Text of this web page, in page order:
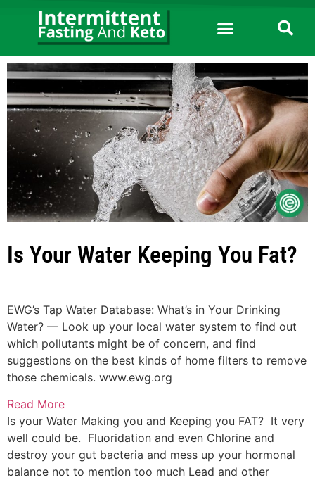
Is Your Water Keeping You Fat?
EWG’s Tap Water Database: What’s in Your Drinking
Water? — Look up your local water system to find out
which pollutants might be of concern, and find
suggestions on the best kinds of home filters to remove
those chemicals. www.ewg.org
Read More
Is your Water Making you and Keeping you FAT? It very
well could be. Fluoridation and even Chlorine and
destroy your gut bacteria and mess up your hormonal
balance not to mention too much Lead and other